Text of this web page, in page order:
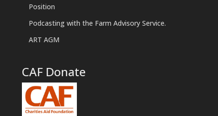
Position
Podcasting with the Farm Advisory Service.
ART AGM
CAF Donate